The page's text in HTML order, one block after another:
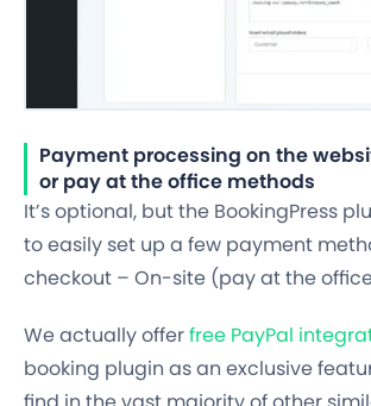
Payment processing on the
or pay at the office methods
It’s optional, but the BookingPress
to easily set up a few payment
checkout – On-site (pay at the
We actually offerfree PayPal
booking plugin as an exclusive